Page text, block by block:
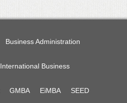
Business Administration
International Business
GMBA EiMBA SEED